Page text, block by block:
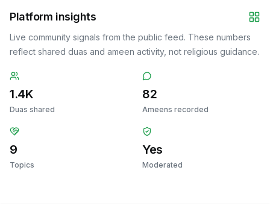
Platform insights
Live community signals from the public feed. These numbers
reflect shared duas and ameen activity, not religious guidance.
1.4K
Duas shared
82
Ameens recorded
9
Topics
Yes
Moderated